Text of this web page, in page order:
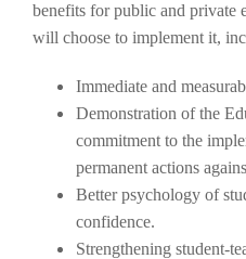
benefits for public and private
will choose to implement it,
Immediate and
Demonstration of the
commitment to the
permanent actions
Better psychology of
confidence.
Strengthening student-